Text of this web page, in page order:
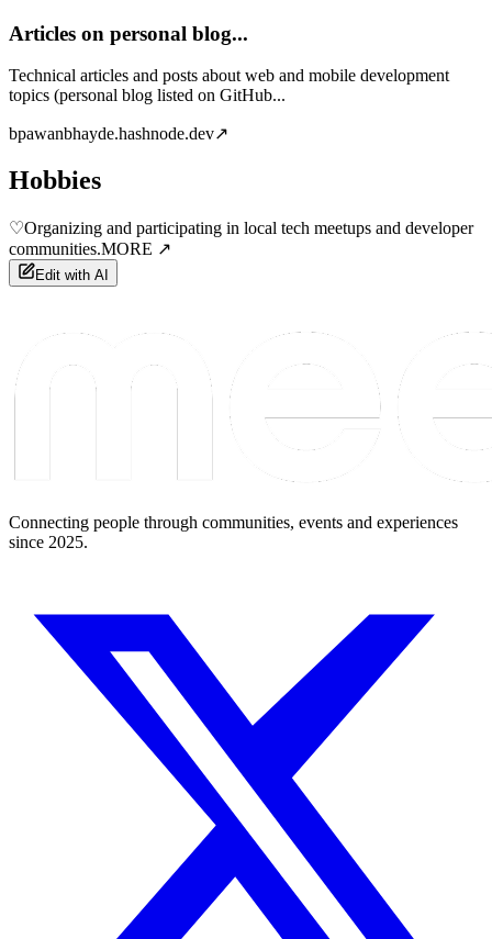
Articles on personal blog...
Technical articles and posts about web and mobile development
topics (personal blog listed on GitHub...
bpawanbhayde.hashnode.dev↗
Hobbies
♡Organizing and participating in local tech meetups and developer
communities.MORE ↗
Edit with AI
Connecting people through communities, events and experiences
since 2025.